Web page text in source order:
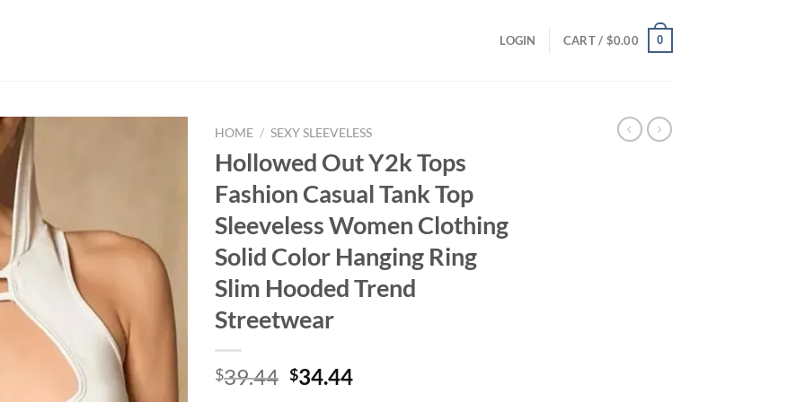
LOGIN CART / $0.00 0
HOME / SEXY SLEEVELESS
Hollowed Out Y2k Tops
Fashion Casual Tank Top
Sleeveless Women Clothing
Solid Color Hanging Ring
Slim Hooded Trend
Streetwear
$39.44 Original
$34.44Current